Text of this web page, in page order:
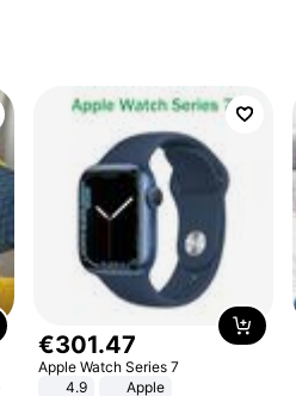
€301.47
Apple Watch Series 7
4.9
Apple